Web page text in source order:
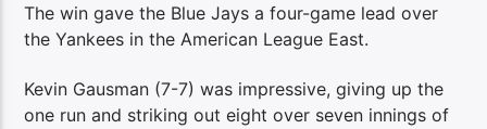
The win gave the Blue Jays a four-game lead over
the Yankees in the American League East.
Kevin Gausman (7-7) was impressive, giving up the
one run and striking out eight over seven innings of